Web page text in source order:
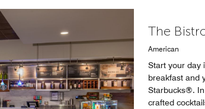
The
American
Start your day
breakfast and
Starbucks®.
crafted